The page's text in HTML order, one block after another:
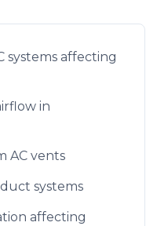
systems affecting
in
AC vents
systems
affecting